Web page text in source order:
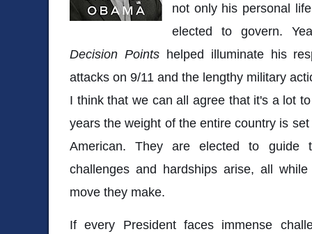
not only his personal
elected to govern.
Decision Points helped illuminate his
attacks on 9/11 and the lengthy military
I think that we can all agree that it's a lot
years the weight of the entire country is
American. They are elected to guide
challenges and hardships arise, all
move they make.
If every President faces immense